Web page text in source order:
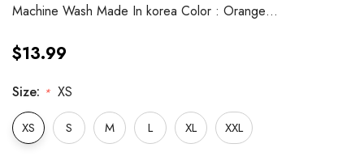
Machine Wash Made In korea Color : Orange…
$13.99
Size: * XS
XS S M L XL XXL